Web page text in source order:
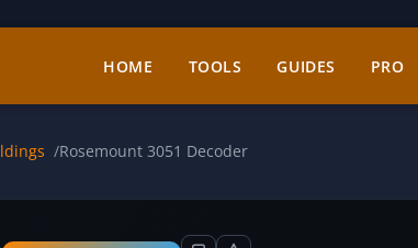
HOME TOOLS GUIDES PRO
Rosemount 3051 Decoder